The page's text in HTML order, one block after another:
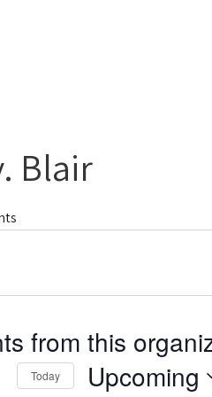
Blair
from this
Today Upcoming